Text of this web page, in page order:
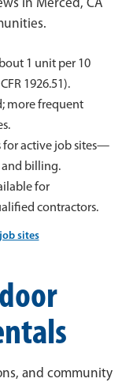
in Merced, CA
1 unit per 10
1926.51).
more frequent
for active job sites—
billing.
for
contractors.
sites
and community